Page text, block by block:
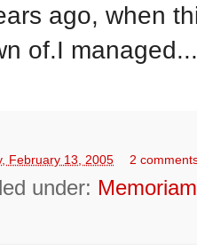
ago, when
of.I managed...
February 13, 2005 2
under: Memoriam